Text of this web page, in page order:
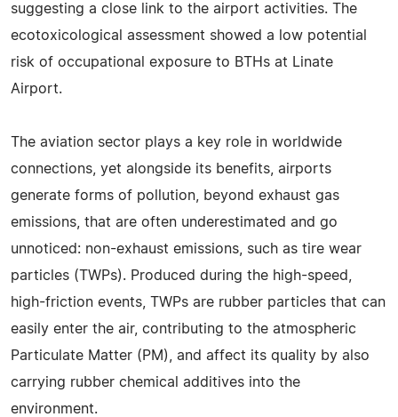
suggesting a close link to the airport activities. The
ecotoxicological assessment showed a low potential
risk of occupational exposure to BTHs at Linate
Airport.
The aviation sector plays a key role in worldwide
connections, yet alongside its benefits, airports
generate forms of pollution, beyond exhaust gas
emissions, that are often underestimated and go
unnoticed: non-exhaust emissions, such as tire wear
particles (TWPs). Produced during the high-speed,
high-friction events, TWPs are rubber particles that can
easily enter the air, contributing to the atmospheric
Particulate Matter (PM), and affect its quality by also
carrying rubber chemical additives into the
environment.